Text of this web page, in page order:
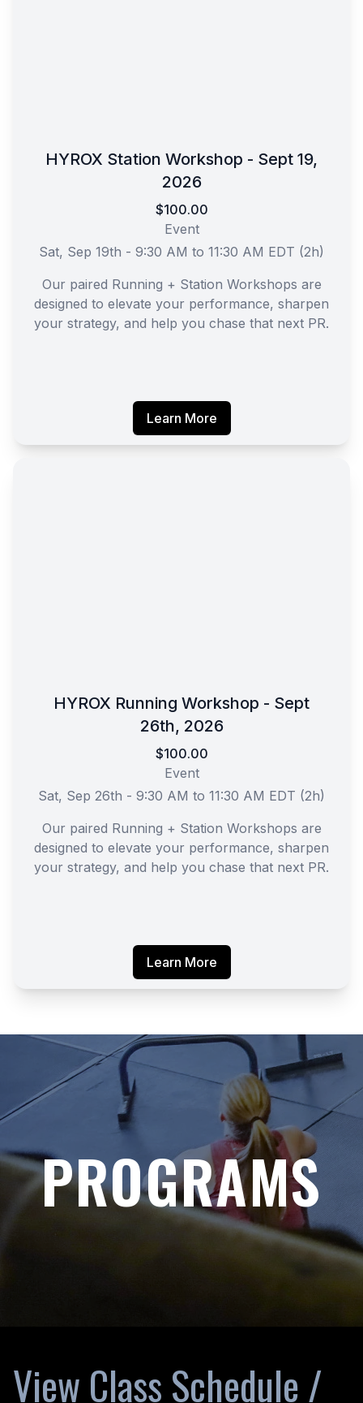
HYROX Station Workshop - Sept 19,
2026
$100.00
Event
Sat, Sep 19th - 9:30 AM to 11:30 AM EDT (2h)
Our paired Running + Station Workshops are
designed to elevate your performance, sharpen
your strategy, and help you chase that next PR.
Learn More
HYROX Running Workshop - Sept
26th, 2026
$100.00
Event
Sat, Sep 26th - 9:30 AM to 11:30 AM EDT (2h)
Our paired Running + Station Workshops are
designed to elevate your performance, sharpen
your strategy, and help you chase that next PR.
Learn More
PROGRAMS
View Class Schedule /